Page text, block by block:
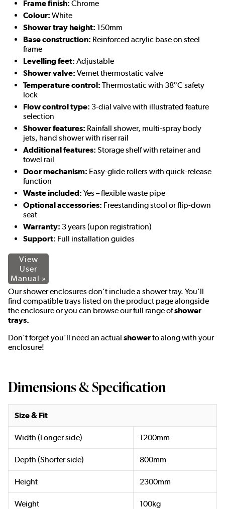
Frame finish: Chrome
Colour: White
Shower tray height: 150mm
Base construction: Reinforced acrylic base on steel
frame
Levelling feet: Adjustable
Shower valve: Vernet thermostatic valve
Temperature control: Thermostatic with 38°C safety
lock
Flow control type: 3-dial valve with illustrated feature
selection
Shower features: Rainfall shower, multi-spray body
jets, hand shower with riser rail
Additional features: Storage shelf with retainer and
towel rail
Door mechanism: Easy-glide rollers with quick-release
function
Waste included: Yes – flexible waste pipe
Optional accessories: Freestanding stool or flip-down
seat
Warranty: 3 years (upon registration)
Support: Full installation guides
View
User
Manual »
Our shower enclosures don’t include a shower tray. You’ll
find compatible trays listed on the product page alongside
the enclosure or you can browse our full range ofshower
trays.
Don’t forget you’ll need an actual showerto along with your
enclosure!
Dimensions & Specification
Size & Fit
Width (Longer side) 1200mm
Depth (Shorter side) 800mm
Height 2300mm
Weight 100kg